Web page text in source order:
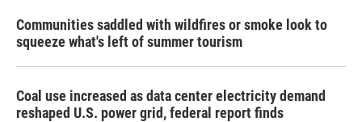
Communities saddled with wildfires or smoke look to
squeeze what's left of summer tourism
Coal use increased as data center electricity demand
reshaped U.S. power grid, federal report finds